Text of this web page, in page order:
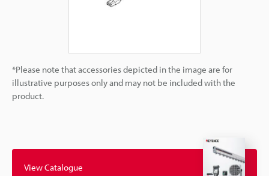
*Please note that accessories depicted in the image are for
illustrative purposes only and may not be included with the
product.
View Catalogue